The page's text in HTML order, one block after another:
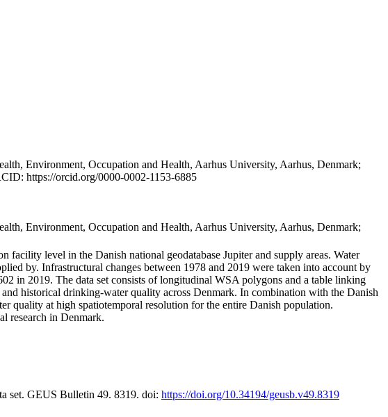
Environment, Occupation and Health, Aarhus University, Aarhus, Denmark;
https://orcid.org/0000-0002-1153-6885
Environment, Occupation and Health, Aarhus University, Aarhus, Denmark;
level in the Danish national geodatabase Jupiter and supply areas. Water
by. Infrastructural changes between 1978 and 2019 were taken into account by
in 2019. The data set consists of longitudinal WSA polygons and a table linking
historical drinking-water quality across Denmark. In combination with the Danish
quality at high spatiotemporal resolution for the entire Danish population.
research in Denmark.
set. GEUS Bulletin 49. 8319. doi: https://doi.org/10.34194/geusb.v49.8319